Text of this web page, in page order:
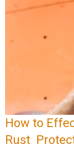
How to
Rust